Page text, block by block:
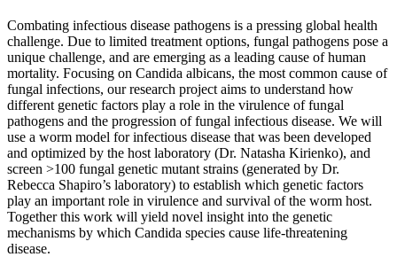
Combating infectious disease pathogens is a pressing global health
challenge. Due to limited treatment options, fungal pathogens pose a
unique challenge, and are emerging as a leading cause of human
mortality. Focusing on Candida albicans, the most common cause of
fungal infections, our research project aims to understand how
different genetic factors play a role in the virulence of fungal
pathogens and the progression of fungal infectious disease. We will
use a worm model for infectious disease that was been developed
and optimized by the host laboratory (Dr. Natasha Kirienko), and
screen >100 fungal genetic mutant strains (generated by Dr.
Rebecca Shapiro’s laboratory) to establish which genetic factors
play an important role in virulence and survival of the worm host.
Together this work will yield novel insight into the genetic
mechanisms by which Candida species cause life-threatening
disease.